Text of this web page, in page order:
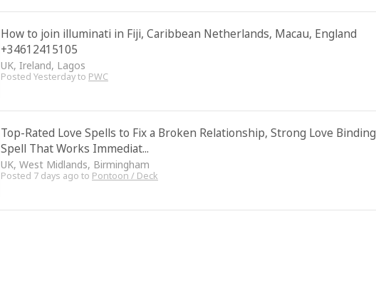
How to join illuminati in Fiji, Caribbean Netherlands, Macau, England
+34612415105
UK, Ireland, Lagos
Posted Yesterday to PWC
Top-Rated Love Spells to Fix a Broken Relationship, Strong Love Binding
Spell That Works Immediat...
UK, West Midlands, Birmingham
Posted 7 days ago to Pontoon / Deck